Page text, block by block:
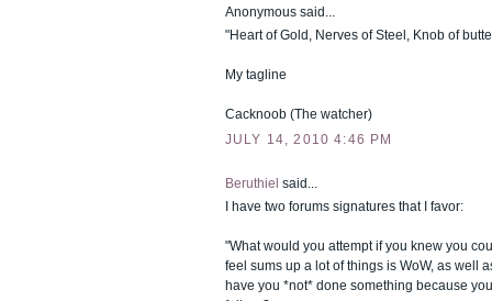
Anonymous said...
"Heart of Gold, Nerves of Steel, Knob of
My tagline
Cacknoob (The watcher)
JULY 14, 2010 4:46 PM
Beruthiel said...
I have two forums signatures that I favor:
"What would you attempt if you knew you
feel sums up a lot of things is WoW, as well
have you *not* done something because